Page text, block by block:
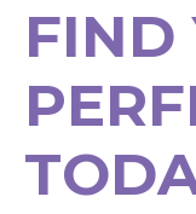
FIND
PERF
TOD